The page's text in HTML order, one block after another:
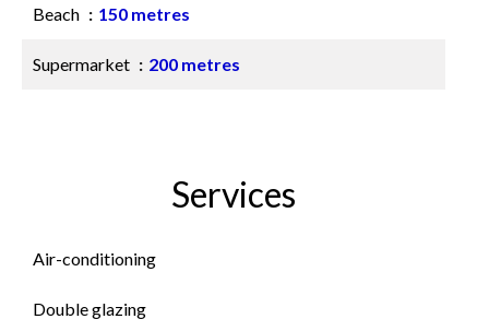
Beach 150 metres
Supermarket 200 metres
Services
Air-conditioning
Double glazing